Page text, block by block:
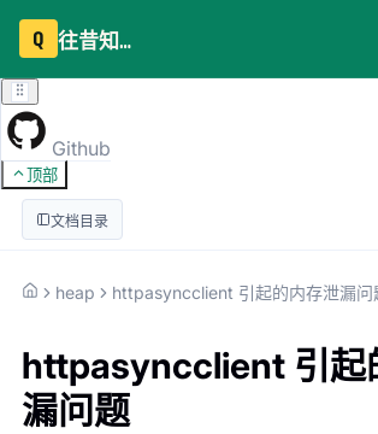
Q 往昔知识库
Github
顶部
文档目录
heap httpasyncclient 引起的内存泄漏问
httpasyncclient 引起
漏问题